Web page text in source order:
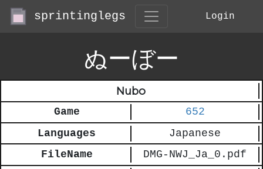
sprintinglegs Login
ぬーぼー
Nubo
Game
652
Languages
Japanese
FileName
DMG-NWJ_Ja_0.pdf